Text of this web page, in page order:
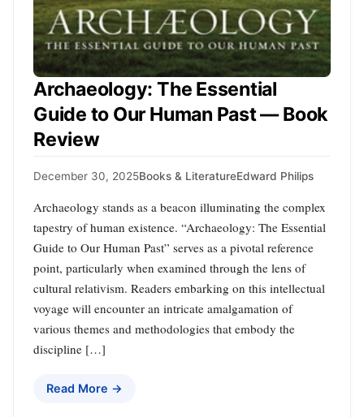
Archaeology: The Essential
Guide to Our Human Past — Book
Review
December 30, 2025Books & LiteratureEdward Philips
Archaeology stands as a beacon illuminating the complex
tapestry of human existence. “Archaeology: The Essential
Guide to Our Human Past” serves as a pivotal reference
point, particularly when examined through the lens of
cultural relativism. Readers embarking on this intellectual
voyage will encounter an intricate amalgamation of
various themes and methodologies that embody the
discipline […]
Read More →